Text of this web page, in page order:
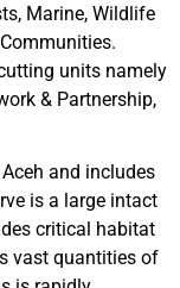
Marine, Wildlife
units namely
& Partnership,
and includes
is a large intact
critical habitat
vast quantities of